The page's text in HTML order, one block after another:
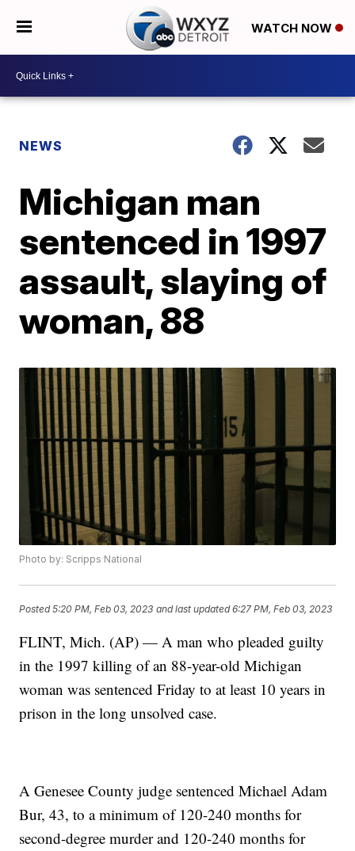
WATCH NOW
NEWS
Michigan man
sentenced in 1997
assault, slaying of
woman, 88
Photo by: Scripps National
Posted5:20 PM, Feb 03, 2023 and last updated 6:27 PM, Feb 03, 2023
FLINT, Mich. (AP) — A man who pleaded guilty
in the 1997 killing of an 88-year-old Michigan
woman was sentenced Friday to at least 10 years in
prison in the long unsolved case.
A Genesee County judge sentenced Michael Adam
Bur, 43, to a minimum of 120-240 months for
second-degree murder and 120-240 months for